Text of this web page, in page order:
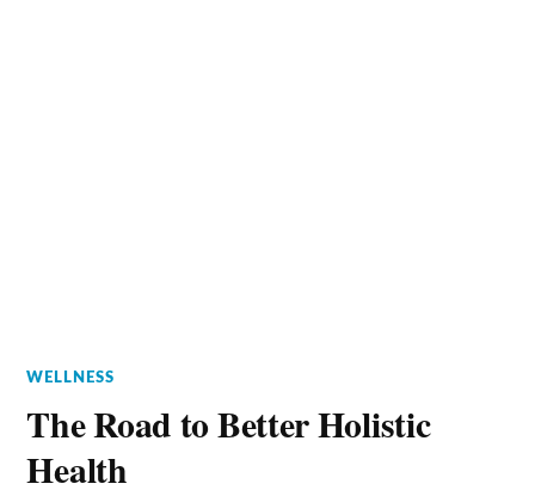
WELLNESS
The Road to Better Holistic
Health